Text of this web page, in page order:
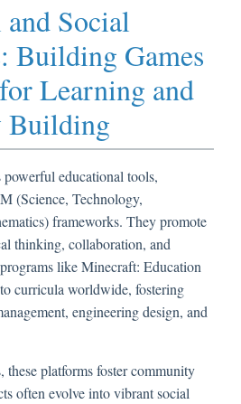
Social
Building Games
Learning and
Building
educational tools,
(Science, Technology,
frameworks. They promote
thinking, collaboration, and
like Minecraft: Education
curricula worldwide, fostering
engineering design, and
platforms foster community
often evolve into vibrant social